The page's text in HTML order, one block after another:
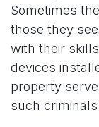
Sometimes
those they
with their
devices
property
such